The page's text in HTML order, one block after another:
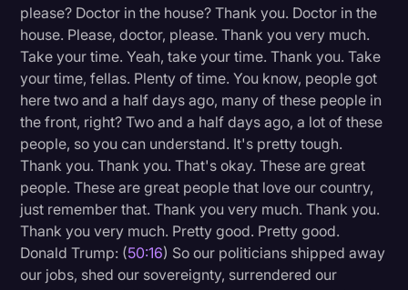
please? Doctor in the house? Thank you. Doctor in the
house. Please, doctor, please. Thank you very much.
Take your time. Yeah, take your time. Thank you. Take
your time, fellas. Plenty of time. You know, people got
here two and a half days ago, many of these people in
the front, right? Two and a half days ago, a lot of these
people, so you can understand. It's pretty tough.
Thank you. Thank you. That's okay. These are great
people. These are great people that love our country,
just remember that. Thank you very much. Thank you.
Thank you very much. Pretty good. Pretty good.
Donald Trump: (50:16) So our politicians shipped away
our jobs, shed our sovereignty, surrendered our